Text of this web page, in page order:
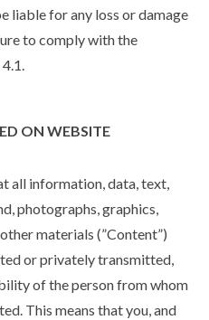
liable for any loss or damage
to comply with the
ON WEBSITE
all information, data, text,
photographs, graphics,
materials (”Content”)
or privately transmitted,
of the person from whom
This means that you, and